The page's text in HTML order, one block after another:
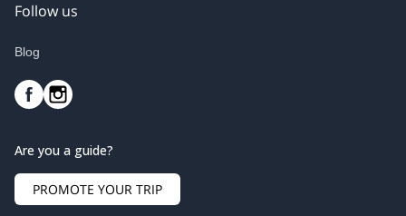
Follow us
Blog
Are you a guide?
PROMOTE YOUR TRIP